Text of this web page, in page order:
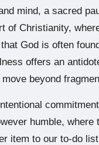
mind, a sacred
of Christianity,
God is often
offers an
beyond
humble,
item to our to-do